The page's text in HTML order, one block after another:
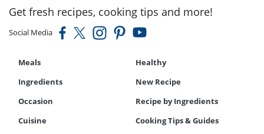
Get fresh recipes, cooking tips and more!
Social Media
Meals
Healthy
Ingredients
New Recipe
Occasion
Recipe by Ingredients
Cuisine
Cooking Tips & Guides